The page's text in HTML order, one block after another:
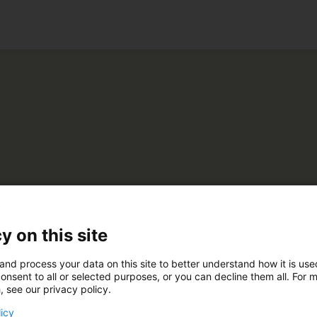
Oy
on this site
process your data on this site to better understand how it is
to all or selected purposes, or you can decline them all. For
see our privacy policy.